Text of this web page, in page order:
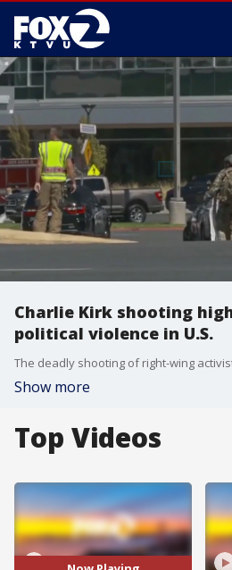
Charlie Kirk shooting
political violence in U.S.
Show more
Top Videos